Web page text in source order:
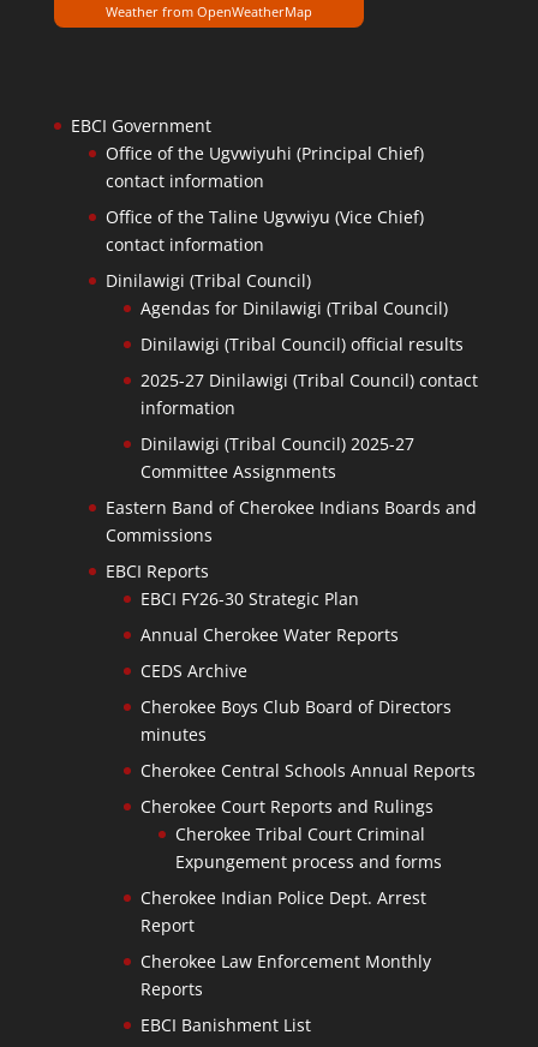
Weather from OpenWeatherMap
EBCI Government
Office of the Ugvwiyuhi (Principal Chief)
contact information
Office of the Taline Ugvwiyu (Vice Chief)
contact information
Dinilawigi (Tribal Council)
Agendas for Dinilawigi (Tribal Council)
Dinilawigi (Tribal Council) official results
2025-27 Dinilawigi (Tribal Council) contact
information
Dinilawigi (Tribal Council) 2025-27
Committee Assignments
Eastern Band of Cherokee Indians Boards and
Commissions
EBCI Reports
EBCI FY26-30 Strategic Plan
Annual Cherokee Water Reports
CEDS Archive
Cherokee Boys Club Board of Directors
minutes
Cherokee Central Schools Annual Reports
Cherokee Court Reports and Rulings
Cherokee Tribal Court Criminal
Expungement process and forms
Cherokee Indian Police Dept. Arrest
Report
Cherokee Law Enforcement Monthly
Reports
EBCI Banishment List